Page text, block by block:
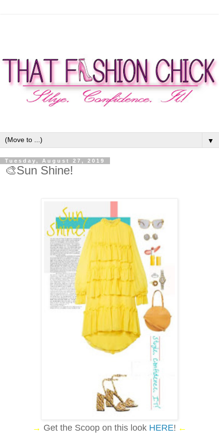
▼
Tuesday, August 27, 2019
🎨Sun Shine!
→ Get the Scoop on this look HERE! ←